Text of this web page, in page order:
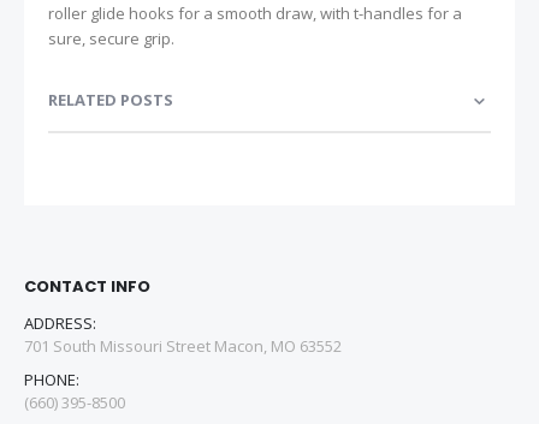
roller glide hooks for a smooth draw, with t-handles for a
sure, secure grip.
RELATED POSTS
CONTACT INFO
ADDRESS:
701 South Missouri Street Macon, MO 63552
PHONE:
(660) 395-8500